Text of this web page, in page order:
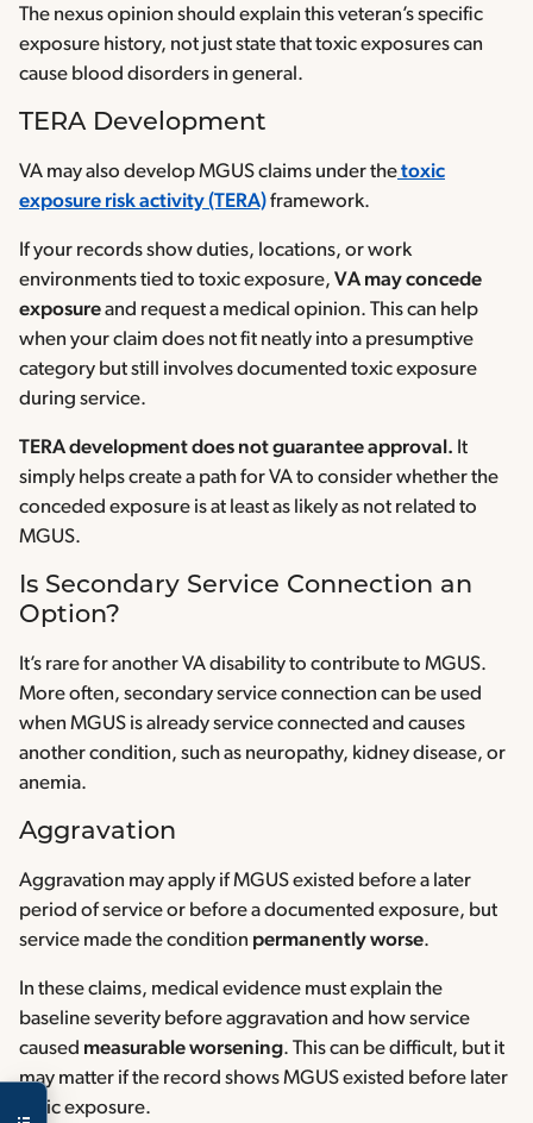
The nexus opinion should explain this veteran’s specific
exposure history, not just state that toxic exposures can
cause blood disorders in general.
TERA Development
VA may also develop MGUS claims under thetoxic
exposure risk activity (TERA)framework.
If your records show duties, locations, or work
environments tied to toxic exposure, VA may concede
exposureand request a medical opinion. This can help
when your claim does not fit neatly into a presumptive
category but still involves documented toxic exposure
during service.
TERA development does not guarantee approval. It
simply helps create a path for VA to consider whether the
conceded exposure is at least as likely as not related to
MGUS.
Is Secondary Service Connection an
Option?
It’s rare for another VA disability to contribute to MGUS.
More often, secondary service connection can be used
when MGUS is already service connected and causes
another condition, such as neuropathy, kidney disease, or
anemia.
Aggravation
Aggravation may apply if MGUS existed before a later
period of service or before a documented exposure, but
service made the condition permanently worse.
In these claims, medical evidence must explain the
baseline severity before aggravation and how service
caused measurable worsening. This can be difficult, but it
may matter if the record shows MGUS existed before later
toxic exposure.